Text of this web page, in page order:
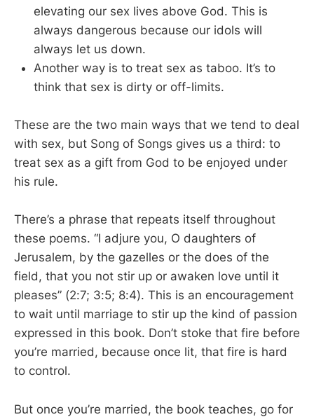
elevating our sex lives above God. This is
always dangerous because our idols will
always let us down.
Another way is to treat sex as taboo. It’s to
think that sex is dirty or off-limits.
These are the two main ways that we tend to deal
with sex, but Song of Songs gives us a third: to
treat sex as a gift from God to be enjoyed under
his rule.
There’s a phrase that repeats itself throughout
these poems. “I adjure you, O daughters of
Jerusalem, by the gazelles or the does of the
field, that you not stir up or awaken love until it
pleases” (2:7; 3:5; 8:4). This is an encouragement
to wait until marriage to stir up the kind of passion
expressed in this book. Don’t stoke that fire before
you’re married, because once lit, that fire is hard
to control.
But once you’re married, the book teaches, go for